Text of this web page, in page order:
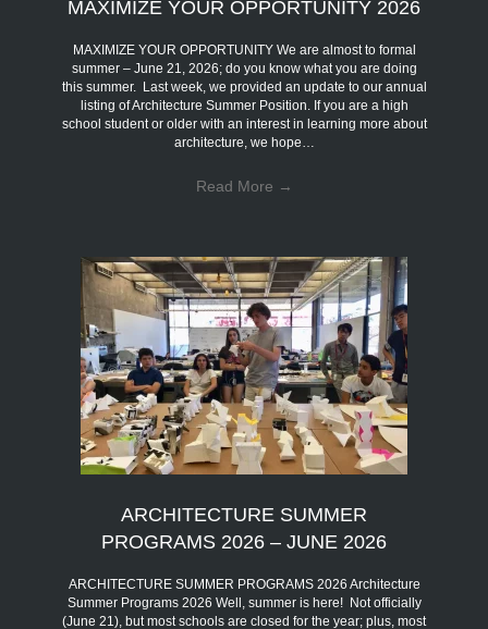
MAXIMIZE YOUR OPPORTUNITY 2026
MAXIMIZE YOUR OPPORTUNITY We are almost to formal
summer – June 21, 2026; do you know what you are doing
this summer. Last week, we provided an update to our annual
listing of Architecture Summer Position. If you are a high
school student or older with an interest in learning more about
architecture, we hope…
Read More →
ARCHITECTURE SUMMER
PROGRAMS 2026 – JUNE 2026
ARCHITECTURE SUMMER PROGRAMS 2026 Architecture
Summer Programs 2026 Well, summer is here! Not officially
(June 21), but most schools are closed for the year; plus, most